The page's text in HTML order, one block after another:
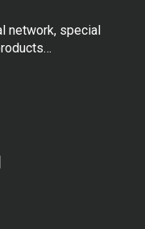
network, special